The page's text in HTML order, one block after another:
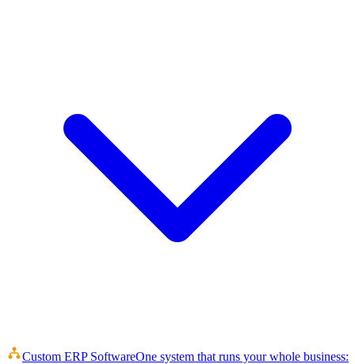
Custom ERP SoftwareOne system that runs your whole business: